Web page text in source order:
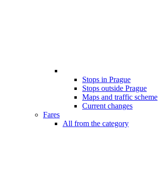
Stops in Prague
Stops outside Prague
Maps and traffic scheme
Current changes
Fares
All from the category